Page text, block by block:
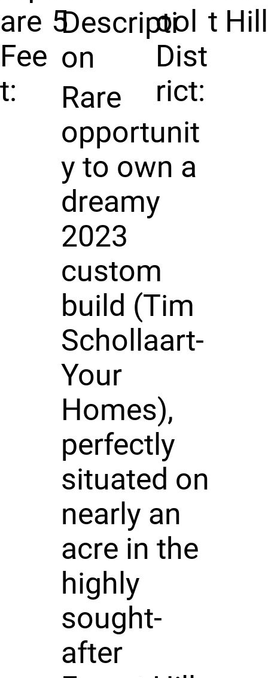
are
Fee
t:
5
ool
Dist
rict:
t
Descripti
on
Rare
opportunit
y to own a
dreamy
2023
custom
build (Tim
Schollaart-
Your
Homes),
perfectly
situated on
nearly an
acre in the
highly
sought-
after